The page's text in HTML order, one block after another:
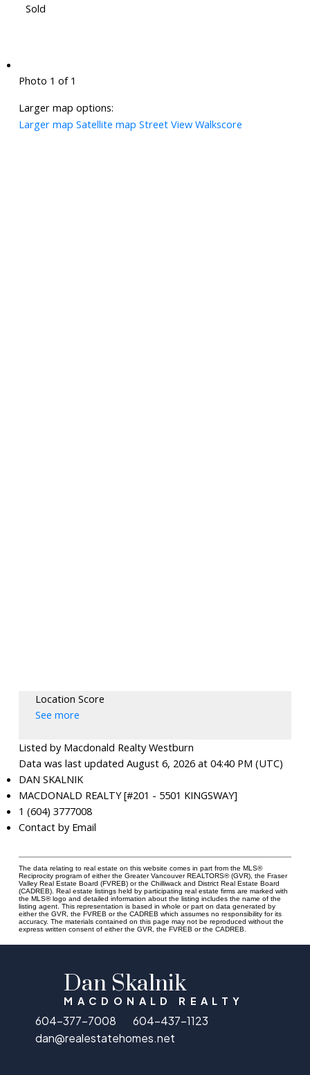
Sold
Photo 1 of 1
Larger map options:
Larger map Satellite map Street View Walkscore
Location Score
See more
Listed by Macdonald Realty Westburn
Data was last updated August 6, 2026 at 04:40 PM (UTC)
DAN SKALNIK
MACDONALD REALTY [#201 - 5501 KINGSWAY]
1 (604) 3777008
Contact by Email
The data relating to real estate on this website comes in part from the MLS®
Reciprocity program of either the Greater Vancouver REALTORS® (GVR), the Fraser
Valley Real Estate Board (FVREB) or the Chilliwack and District Real Estate Board
(CADREB). Real estate listings held by participating real estate firms are marked with
the MLS® logo and detailed information about the listing includes the name of the
listing agent. This representation is based in whole or part on data generated by
either the GVR, the FVREB or the CADREB which assumes no responsibility for its
accuracy. The materials contained on this page may not be reproduced without the
express written consent of either the GVR, the FVREB or the CADREB.
Dan Skalnik
MACDONALD REALTY
604-377-7008
604-437-1123
dan@realestatehomes.net